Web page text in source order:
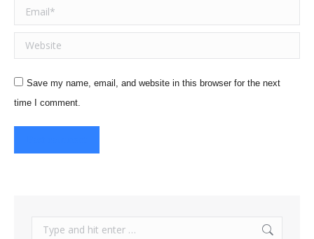
Email *
Website
Save my name, email, and website in this browser for the next
time I comment.
Search: